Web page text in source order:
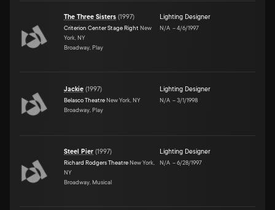
The Three Sisters (1997)
Criterion Center Stage Right New
York, NY
Broadway, Play
Lighting Designer
N/A –4/6/1997
Jackie (1997)
Belasco Theatre New York, NY
Broadway, Play
Lighting Designer
N/A –3/1/1998
Steel Pier (1997)
Richard Rodgers Theatre New York,
NY
Broadway, Musical
Lighting Designer
N/A –6/28/1997